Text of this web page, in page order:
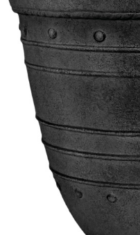
Email
RESOURCES
RESOURCES
Frequently Asked Questions
Shipping & Delivery Details
Refunds & Returns
Showrooms
Care & Maintenance